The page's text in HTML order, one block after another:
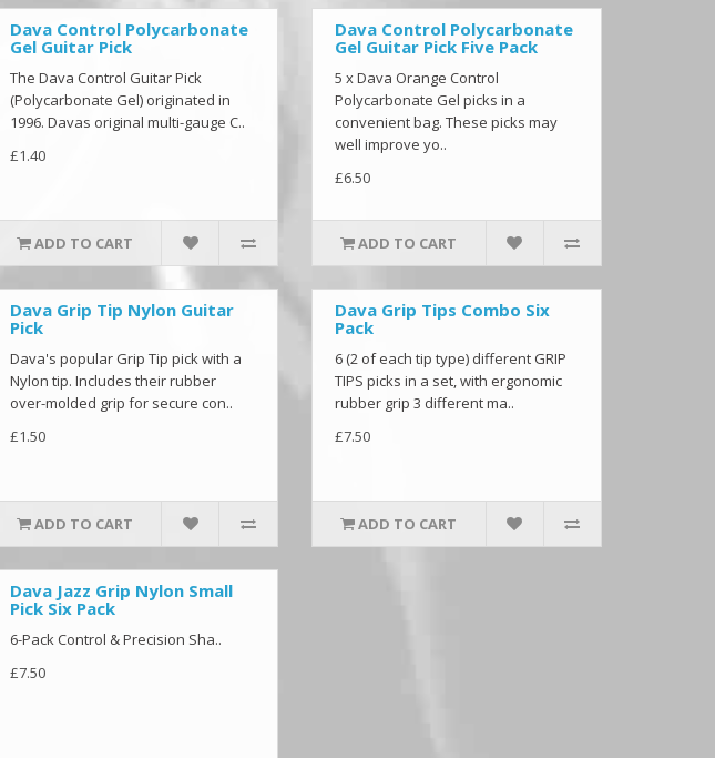
Dava Control Polycarbonate
Gel Guitar Pick
The Dava Control Guitar Pick
(Polycarbonate Gel) originated in
1996. Davas original multi-gauge C..
£1.40
ADD TO CART
Dava Control Polycarbonate
Gel Guitar Pick Five Pack
5 x Dava Orange Control
Polycarbonate Gel picks in a
convenient bag. These picks may
well improve yo..
£6.50
ADD TO CART
Dava Grip Tip Nylon Guitar
Pick
Dava's popular Grip Tip pick with a
Nylon tip. Includes their rubber
over-molded grip for secure con..
£1.50
ADD TO CART
Dava Grip Tips Combo Six
Pack
6 (2 of each tip type) different GRIP
TIPS picks in a set, with ergonomic
rubber grip 3 different ma..
£7.50
ADD TO CART
Dava Jazz Grip Nylon Small
Pick Six Pack
6-Pack Control & Precision Sha..
£7.50